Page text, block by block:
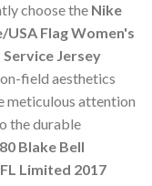
choose the Nike
Flag Women's
Jersey
field aesthetics
meticulous attention
the durable
Blake Bell
Limited 2017